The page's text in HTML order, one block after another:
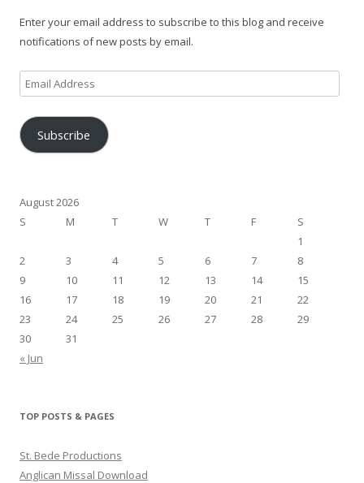
Enter your email address to subscribe to this blog and receive
notifications of new posts by email.
Email
Address
Subscribe
August 2026
S
M T W T F
S
1
2
3 4 5 6 7
8
9
10 11 12 13 14
15
16
17 18 19 20 21
22
23
24 25 26 27 28
29
30
31
« Jun
TOP POSTS & PAGES
St. Bede Productions
Anglican Missal Download